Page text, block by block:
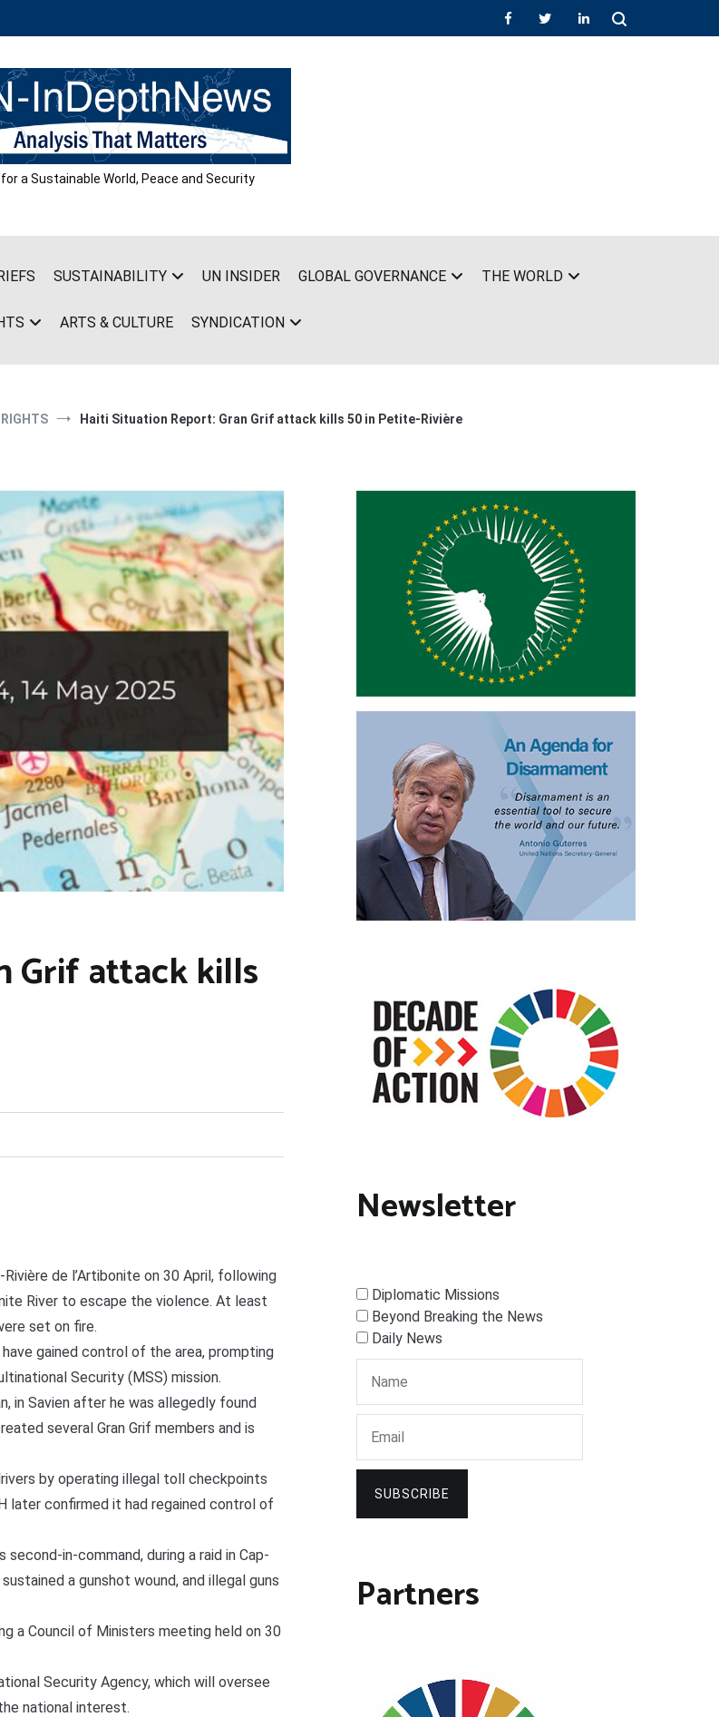
for a Sustainable World, Peace and Security
SUSTAINABILITY UN INSIDER GLOBAL GOVERNANCE THE WORLD
ARTS & CULTURE SYNDICATION
Haiti Situation Report: Gran Grif attack kills 50 in Petite-Rivière
Grif attack kills
de l’Artibonite on 30 April, following
River to escape the violence. At least
set on fire.
gained control of the area, prompting
Security (MSS) mission.
in Savien after he was allegedly found
several Gran Grif members and is
by operating illegal toll checkpoints
later confirmed it had regained control of
in-command, during a raid in Cap-
a gunshot wound, and illegal guns
a Council of Ministers meeting held on 30
Security Agency, which will oversee
national interest.
Newsletter
Diplomatic Missions
Beyond Breaking the News
Daily News
SUBSCRIBE
Partners